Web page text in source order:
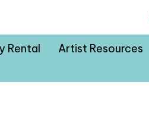
Rental Artist Resources